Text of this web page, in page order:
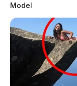
Model